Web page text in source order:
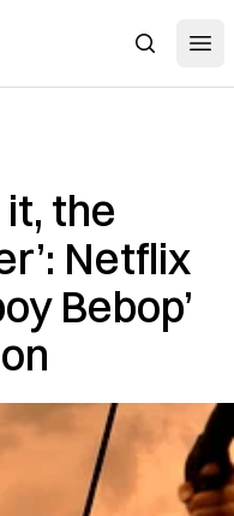
Search
it, the
Netflix
Bebop’